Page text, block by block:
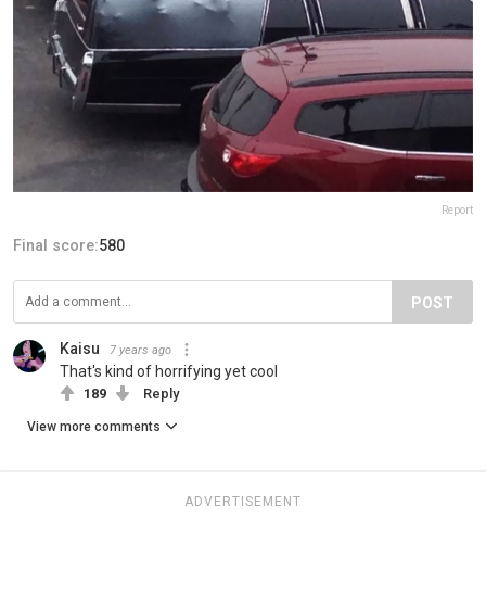
Report
Final score:580
POST
Kaisu 7 years ago
That's kind of horrifying yet cool
189 Reply
View more comments
ADVERTISEMENT